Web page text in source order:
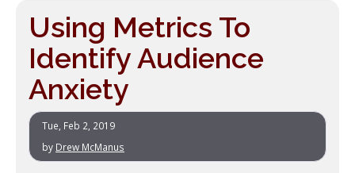
Using Metrics To
Identify Audience
Anxiety
Tue, Feb 2, 2019
by Drew McManus